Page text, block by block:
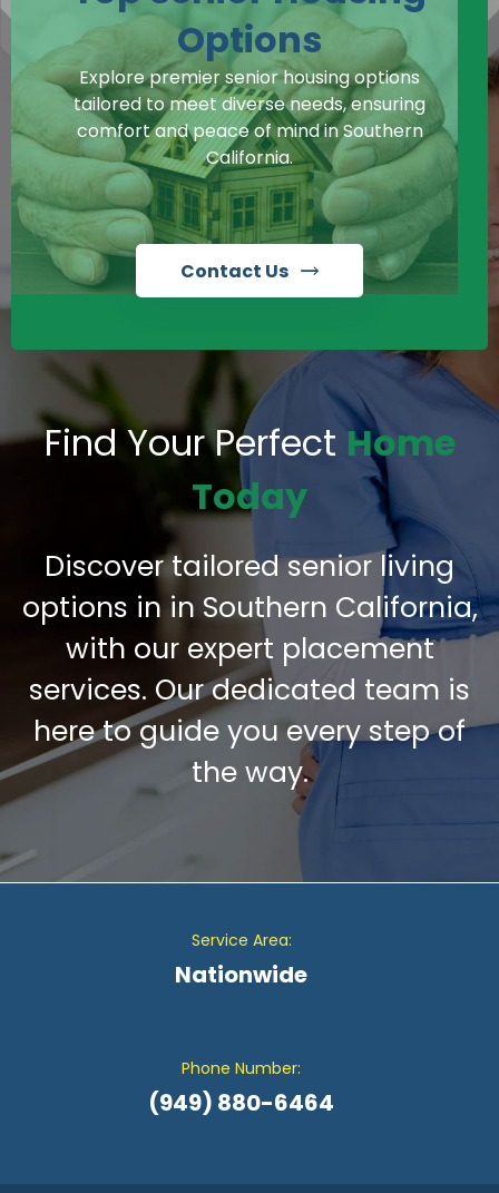
Options
Explore premier senior housing options
tailored to meet diverse needs, ensuring
comfort and peace of mind in Southern
California.
Contact Us
Find Your Perfect Home
Today
Discover tailored senior living
options in in Southern California,
with our expert placement
services. Our dedicated team is
here to guide you every step of
the way.
Service Area:
Nationwide
Phone Number:
(949) 880-6464